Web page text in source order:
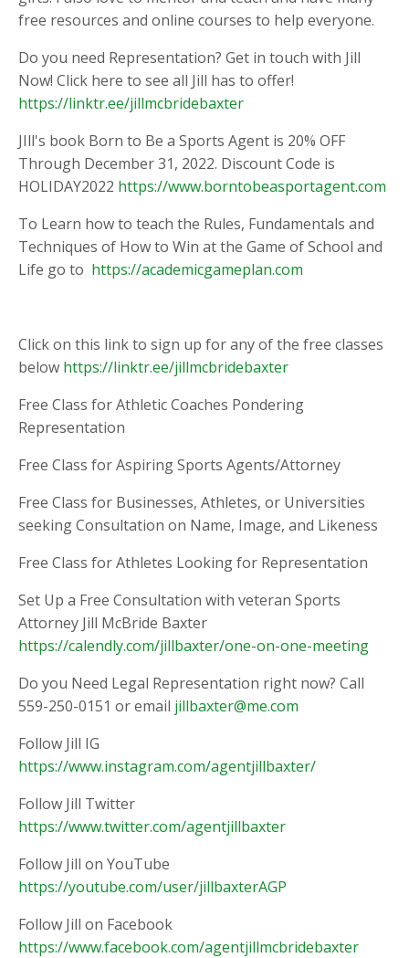
free resources and online courses to help everyone.
Do you need Representation? Get in touch with Jill
Now! Click here to see all Jill has to offer!
https://linktr.ee/jillmcbridebaxter
JIll's book Born to Be a Sports Agent is 20% OFF
Through December 31, 2022. Discount Code is
HOLIDAY2022 https://www.borntobeasportagent.com
To Learn how to teach the Rules, Fundamentals and
Techniques of How to Win at the Game of School and
Life go to https://academicgameplan.com
Click on this link to sign up for any of the free classes
below https://linktr.ee/jillmcbridebaxter
Free Class for Athletic Coaches Pondering
Representation
Free Class for Aspiring Sports Agents/Attorney
Free Class for Businesses, Athletes, or Universities
seeking Consultation on Name, Image, and Likeness
Free Class for Athletes Looking for Representation
Set Up a Free Consultation with veteran Sports
Attorney Jill McBride Baxter
https://calendly.com/jillbaxter/one-on-one-meeting
Do you Need Legal Representation right now? Call
559-250-0151 or email jillbaxter@me.com
Follow Jill IG
https://www.instagram.com/agentjillbaxter/
Follow Jill Twitter
https://www.twitter.com/agentjillbaxter
Follow Jill on YouTube
https://youtube.com/user/jillbaxterAGP
Follow Jill on Facebook
https://www.facebook.com/agentjillmcbridebaxter